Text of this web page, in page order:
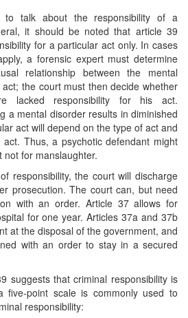
to talk about the responsibility of a
it should be noted that article 39
for a particular act only. In cases
a forensic expert must determine
relationship between the mental
the court must then decide whether
lacked responsibility for his act.
a mental disorder results in diminished
act will depend on the type of act and
Thus, a psychotic defendant might
for manslaughter.
responsibility, the court will discharge
prosecution. The court can, but need
with an order. Article 37 allows for
for one year. Articles 37a and 37b
at the disposal of the government, and
with an order to stay in a secured
suggests that criminal responsibility is
five-point scale is commonly used to
responsibility: